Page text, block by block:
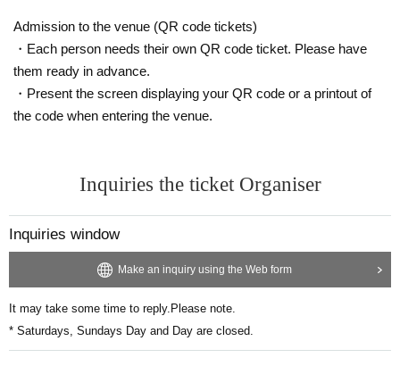
If authentication is not possible, we will verify your identity by co
mparing your application information with your ID, so please rem
ember to bring your admission ticket and ID.
ersity (birthdate), such as ID card)
e invalid.
Admission to the venue (QR code tickets)
・Each person needs their own QR code ticket. Please have
them ready in advance.
・Present the screen displaying your QR code or a printout of
the code when entering the venue.
Inquiries the ticket Organiser
Inquiries window
Make an inquiry using the Web form
It may take some time to reply. Please note.
* Saturdays, Sundays Day and Day are closed.